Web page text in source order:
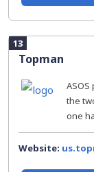
13
Topman
the
one
Website: